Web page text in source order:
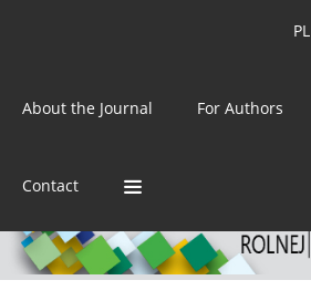
PL
About the Journal For Authors
Contact